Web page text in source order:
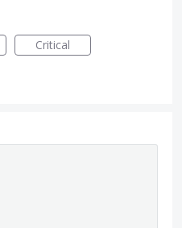
Critical